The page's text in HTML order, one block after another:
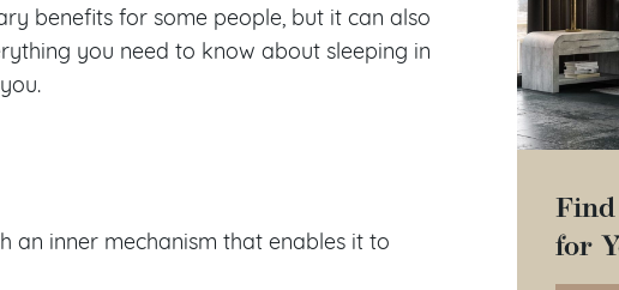
benefits for some people, but it can also
you need to know about sleeping in
an inner mechanism that enables it to
for